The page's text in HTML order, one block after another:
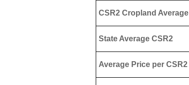
CSR2 Cropland Average
State Average CSR2
Average Price per CSR2